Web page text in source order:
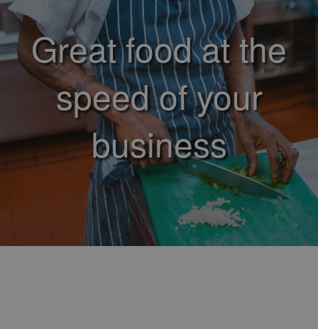
Great food at the
speed of your
business